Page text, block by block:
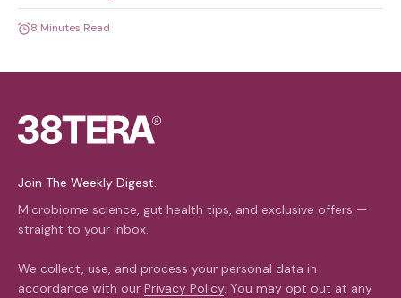
8 Minutes Read
Join The Weekly Digest.
Microbiome science, gut health tips, and exclusive offers —
straight to your inbox.
We collect, use, and process your personal data in
accordance with our Privacy Policy. You may opt out at any